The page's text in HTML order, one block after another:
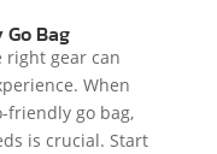
Bag
right gear can
When
friendly go bag,
is crucial. Start